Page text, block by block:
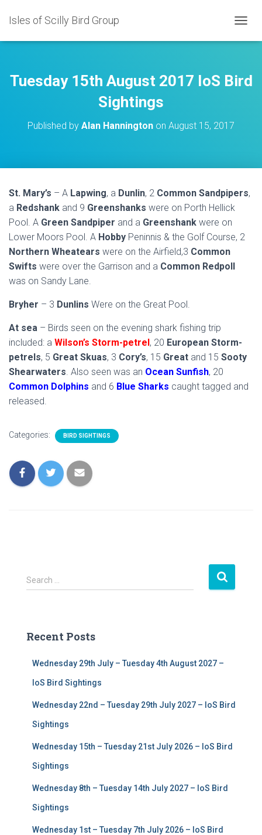
Isles of Scilly Bird Group
O
E
N
Tuesday 15th August 2017 IoS Bird
Sightings
Published by Alan Hannington on August 15, 2017
St. Mary’s – A Lapwing, a Dunlin, 2 Common Sandpipers,
a Redshank and 9 Greenshanks were on Porth Hellick
Pool. A Green Sandpiper and a Greenshank were on
Lower Moors Pool. A Hobby Peninnis & the Golf Course, 2
Northern Wheatears were on the Airfield,3 Common
Swifts were over the Garrison and a Common Redpoll
was on Sandy Lane.
Bryher – 3 Dunlins Were on the Great Pool.
At sea – Birds seen on the evening shark fishing trip
included: a Wilson’s Storm-petrel, 20 European Storm-
petrels, 5 Great Skuas, 3 Cory’s, 15 Great and 15 Sooty
Shearwaters. Also seen was an Ocean Sunfish, 20
Common Dolphins and 6 Blue Sharks caught tagged and
released.
Categories: BIRD SIGHTINGS
S
e
h
Search …
Recent Posts
Wednesday 29th July – Tuesday 4th August 2027 –
IoS Bird Sightings
Wednesday 22nd – Tuesday 29th July 2027 – IoS Bird
Sightings
Wednesday 15th – Tuesday 21st July 2026 – IoS Bird
Sightings
Wednesday 8th – Tuesday 14th July 2027 – IoS Bird
Sightings
Wednesday 1st – Tuesday 7th July 2026 – IoS Bird